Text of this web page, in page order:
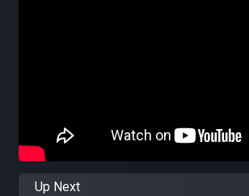
Up Next